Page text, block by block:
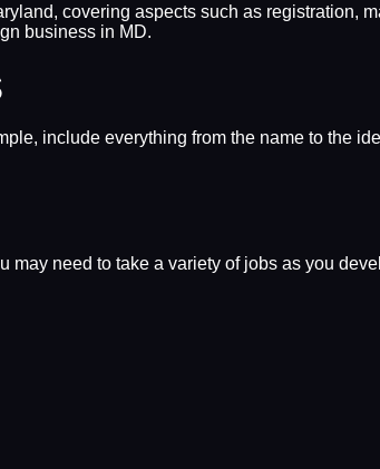
covering aspects such as registration,
business in MD.
include everything from the name to the
need to take a variety of jobs as you